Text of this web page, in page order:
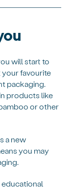
will start to
your favourite
packaging.
products like
or other
a new
you may
educational